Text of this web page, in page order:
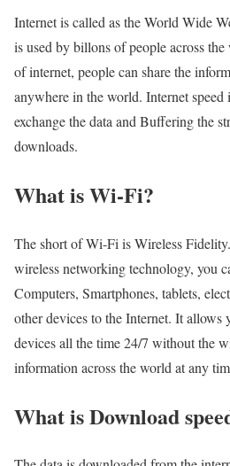
Internet is called as the World Wide
is used by billons of people across
of internet, people can share the
anywhere in the world. Internet speed
exchange the data and Buffering the
downloads.
What is Wi-Fi?
The short of Wi-Fi is Wireless
wireless networking technology, you
Computers, Smartphones, tablets,
other devices to the Internet. It allows
devices all the time 24/7 without the
information across the world at any
What is Download